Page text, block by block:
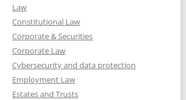
Law
Constitutional Law
Corporate & Securities
Corporate Law
Cybersecurity and data protection
Employment Law
Estates and Trusts